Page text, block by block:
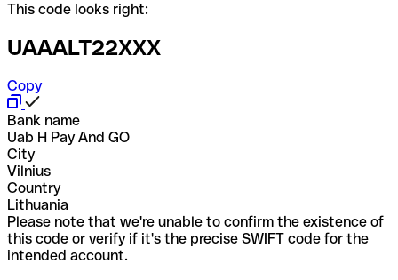
This code looks right:
UAAALT22XXX
Copy
Bank name
Uab H Pay And GO
City
Vilnius
Country
Lithuania
Please note that we're unable to confirm the existence of
this code or verify if it's the precise SWIFT code for the
intended account.